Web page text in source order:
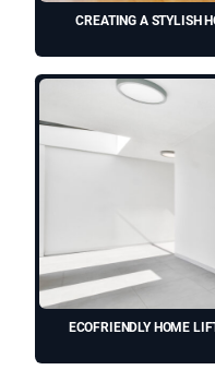
CREATING A STYLISH
ECOFRIENDLY HOME